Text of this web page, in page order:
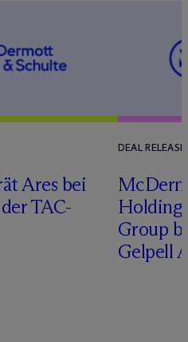
Ares bei
TAC-
DEAL RELEASE
Mc
Holding
Group
Gelpell